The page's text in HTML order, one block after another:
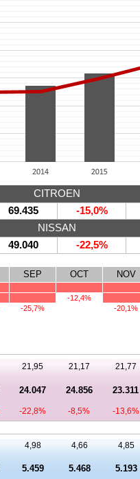
CITROEN
69.435 -15,0%
NISSAN
49.040 -22,5%
SEP OCT NOV
-12,4%
-25,7% -20,1%
21,95 21,17 21,77
24.047 24.856 23.311
-22,8% -8,5% -13,6%
4,98 4,66 4,85
5.459 5.468 5.193